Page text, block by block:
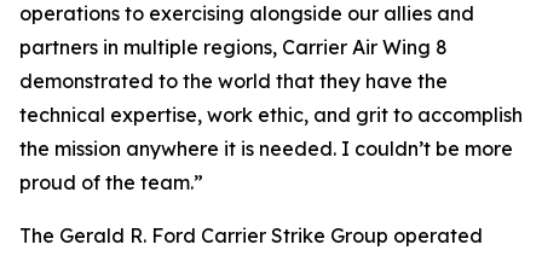
operations to exercising alongside our allies and
partners in multiple regions, Carrier Air Wing 8
demonstrated to the world that they have the
technical expertise, work ethic, and grit to accomplish
the mission anywhere it is needed. I couldn’t be more
proud of the team.”
The Gerald R. Ford Carrier Strike Group operated